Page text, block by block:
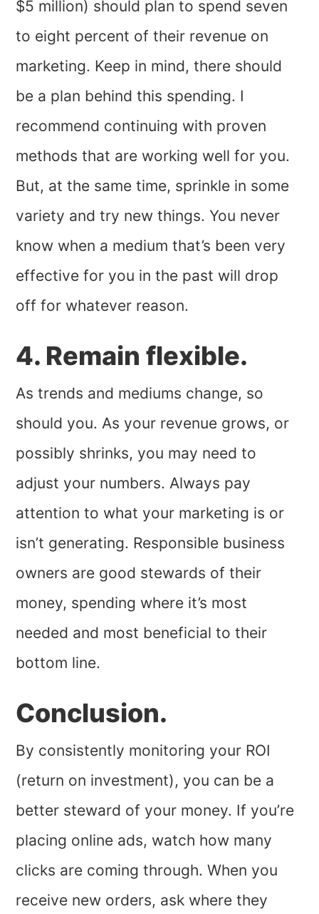
$5 million) should plan to spend seven
to eight percent of their revenue on
marketing. Keep in mind, there should
be a plan behind this spending. I
recommend continuing with proven
methods that are working well for you.
But, at the same time, sprinkle in some
variety and try new things. You never
know when a medium that’s been very
effective for you in the past will drop
off for whatever reason.
4. Remain flexible.
As trends and mediums change, so
should you. As your revenue grows, or
possibly shrinks, you may need to
adjust your numbers. Always pay
attention to what your marketing is or
isn’t generating. Responsible business
owners are good stewards of their
money, spending where it’s most
needed and most beneficial to their
bottom line.
Conclusion.
By consistently monitoring your ROI
(return on investment), you can be a
better steward of your money. If you’re
placing online ads, watch how many
clicks are coming through. When you
receive new orders, ask where they